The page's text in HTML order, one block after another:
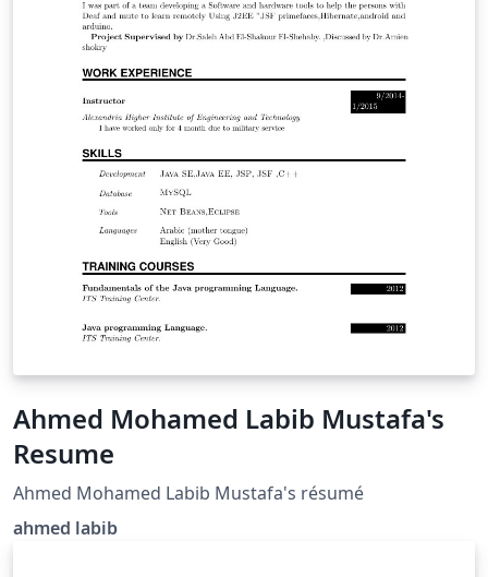
Ahmed Mohamed Labib Mustafa's
Resume
Ahmed Mohamed Labib Mustafa's résumé
ahmed labib